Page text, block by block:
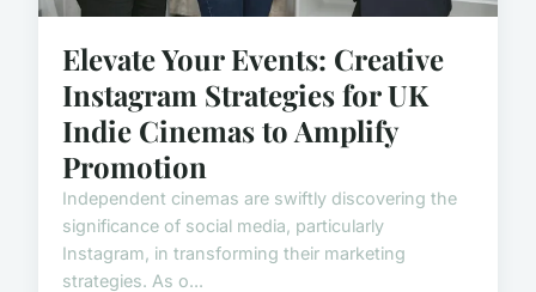
Elevate Your Events: Creative
Instagram Strategies for UK
Indie Cinemas to Amplify
Promotion
Independent cinemas are swiftly discovering the
significance of social media, particularly
Instagram, in transforming their marketing
strategies. As o...